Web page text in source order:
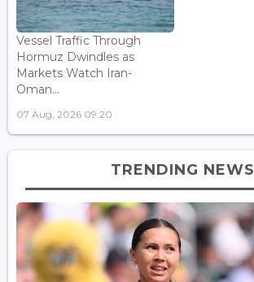
Vessel Traffic Through
Hormuz Dwindles as
Markets Watch Iran-
Oman...
07 Aug, 2026 09:20
TRENDING NEWS